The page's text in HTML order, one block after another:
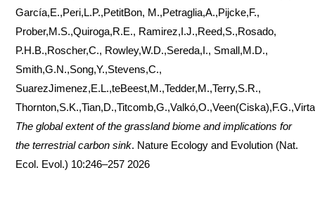
García,E.,Peri,L.P.,PetitBon, M.,Petraglia,A.,Pijcke,F.,
Prober,M.S.,Quiroga,R.E., Ramirez,I.J.,Reed,S.,Rosado,
P.H.B.,Roscher,C., Rowley,W.D.,Sereda,I., Small,M.D.,
Smith,G.N.,Song,Y.,Stevens,C.,
SuarezJimenez,E.L.,teBeest,M.,Tedder,M.,Terry,S.R.,
The global extent of the grassland biome and implications for
the terrestrial carbon sink. Nature Ecology and Evolution (Nat.
Ecol. Evol.) 10:246–257 2026